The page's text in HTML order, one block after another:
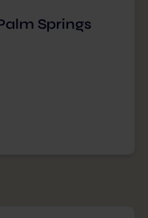
Springs